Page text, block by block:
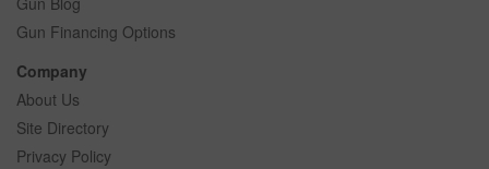
Gun Financing Options
Company
About Us
Site Directory
Privacy Policy